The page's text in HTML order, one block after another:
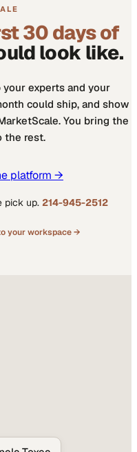
30 days of
look like.
your experts and your
could ship, and show
You bring the
the rest.
platform →
pick up. 214-945-2512
your workspace →